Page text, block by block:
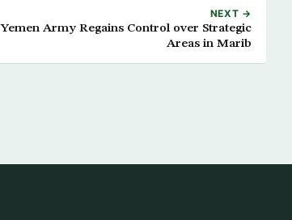
NEXT →
Yemen Army Regains Control over Strategic
Areas in Marib